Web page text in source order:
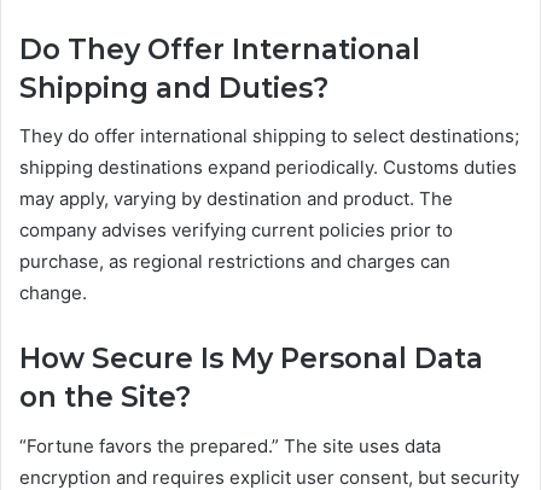
Do They Offer International
Shipping and Duties?
They do offer international shipping to select destinations;
shipping destinations expand periodically. Customs duties
may apply, varying by destination and product. The
company advises verifying current policies prior to
purchase, as regional restrictions and charges can
change.
How Secure Is My Personal Data
on the Site?
“Fortune favors the prepared.” The site uses data
encryption and requires explicit user consent, but security